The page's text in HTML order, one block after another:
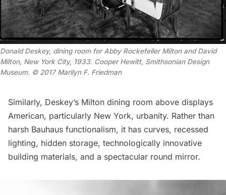
Donald Deskey, dining room for Abby Rockefeller Milton and David
Milton, New York City, 1933. Cooper Hewitt, Smithsonian Design
Museum. © 2017 Marilyn F. Friedman
Similarly, Deskey’s Milton dining room above displays
American, particularly New York, urbanity. Rather than
harsh Bauhaus functionalism, it has curves, recessed
lighting, hidden storage, technologically innovative
building materials, and a spectacular round mirror.